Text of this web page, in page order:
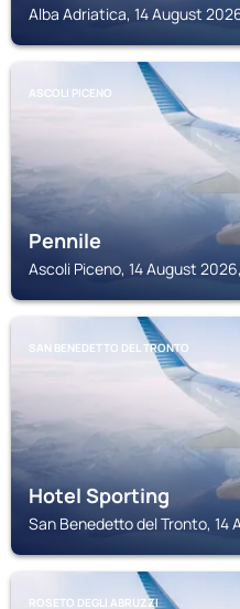
Alba Adriatica, 14 August
ASCOLI PICENO
Pennile
Ascoli Piceno, 14 August
SAN BENEDETTO DEL TRONTO
Hotel Sporting
San Benedetto del Tronto, 14
ROSETO DEGLI ABRUZZI